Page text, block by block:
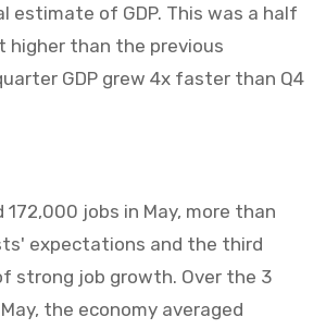
estimate of GDP. This was a half
higher than the previous
GDP grew 4x faster than Q4
172,000 jobs in May, more than
expectations and the third
strong job growth. Over the 3
the economy averaged